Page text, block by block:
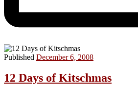
Published December 6, 2008
12 Days of Kitschmas